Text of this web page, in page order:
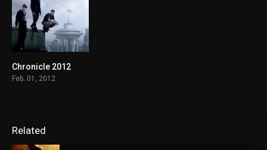
Chronicle 2012
Feb. 01, 2012
Related